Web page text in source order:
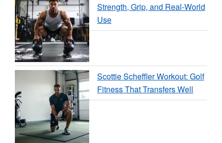
Strength, Grip, and Real-World
Use
Scottie Scheffler Workout: Golf
Fitness That Transfers Well